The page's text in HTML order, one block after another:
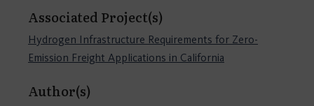
Associated Project(s)
Hydrogen Infrastructure Requirements for Zero-
Emission Freight Applications in California
Author(s)